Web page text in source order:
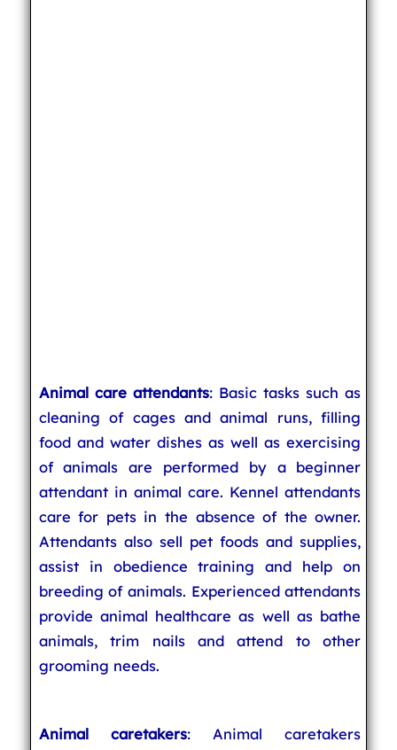
Animal care attendants: Basic tasks such as
cleaning of cages and animal runs, filling
food and water dishes as well as exercising
of animals are performed by a beginner
attendant in animal care. Kennel attendants
care for pets in the absence of the owner.
Attendants also sell pet foods and supplies,
assist in obedience training and help on
breeding of animals. Experienced attendants
provide animal healthcare as well as bathe
animals, trim nails and attend to other
grooming needs.
Animal caretakers: Animal caretakers